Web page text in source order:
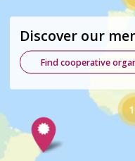
Discover our
Find cooperative